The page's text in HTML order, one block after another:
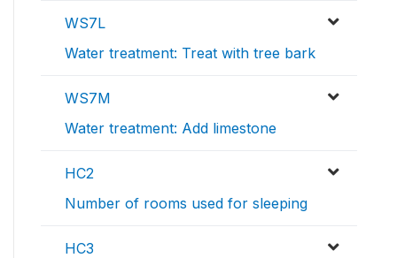
WS7L
Water treatment: Treat with tree bark
WS7M
Water treatment: Add limestone
HC2
Number of rooms used for sleeping
HC3